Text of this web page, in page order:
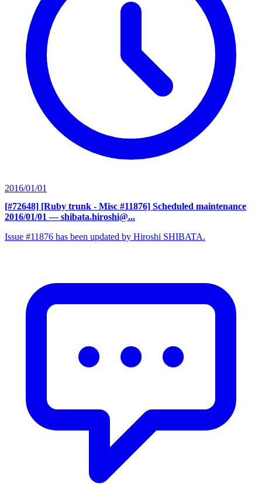
2016/01/01
[#72648] [Ruby trunk - Misc #11876] Scheduled maintenance
2016/01/01 — shibata.hiroshi@...
Issue #11876 has been updated by Hiroshi SHIBATA.